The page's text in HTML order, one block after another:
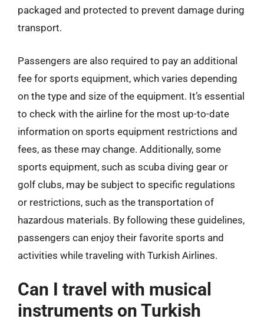
packaged and protected to prevent damage during
transport.
Passengers are also required to pay an additional
fee for sports equipment, which varies depending
on the type and size of the equipment. It’s essential
to check with the airline for the most up-to-date
information on sports equipment restrictions and
fees, as these may change. Additionally, some
sports equipment, such as scuba diving gear or
golf clubs, may be subject to specific regulations
or restrictions, such as the transportation of
hazardous materials. By following these guidelines,
passengers can enjoy their favorite sports and
activities while traveling with Turkish Airlines.
Can I travel with musical
instruments on Turkish